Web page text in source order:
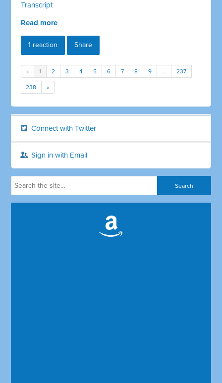
Transcript
Read more
1 reaction Share
« 1 2 3 4 5 6 7 8 9 … 237
238 »
Connect with Twitter
Sign in with Email